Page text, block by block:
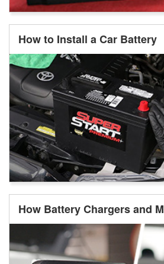
How to Install a Car Battery
How Battery Chargers and